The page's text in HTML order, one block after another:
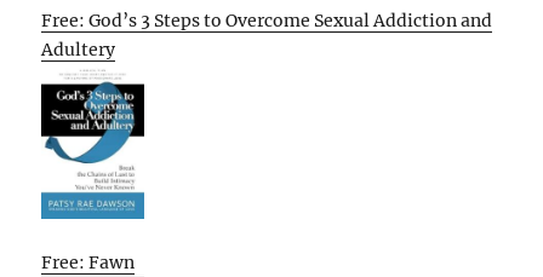
Free: God’s 3 Steps to Overcome Sexual Addiction and
Adultery
Free: Fawn